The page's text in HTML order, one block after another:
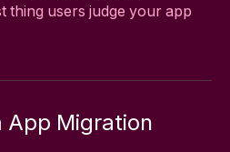
thing users judge your app
Migration